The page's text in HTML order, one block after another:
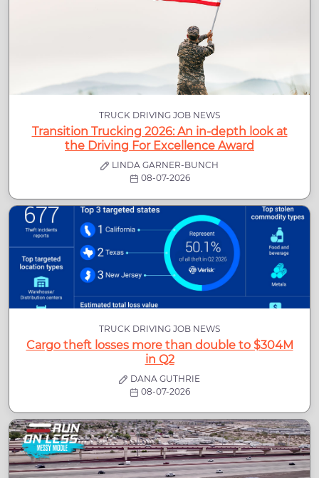
TRUCK DRIVING JOB NEWS
Transition Trucking 2026: An in-depth look at
the Driving For Excellence Award
LINDA GARNER-BUNCH
08-07-2026
TRUCK DRIVING JOB NEWS
Cargo theft losses more than double to $304M
in Q2
DANA GUTHRIE
08-07-2026